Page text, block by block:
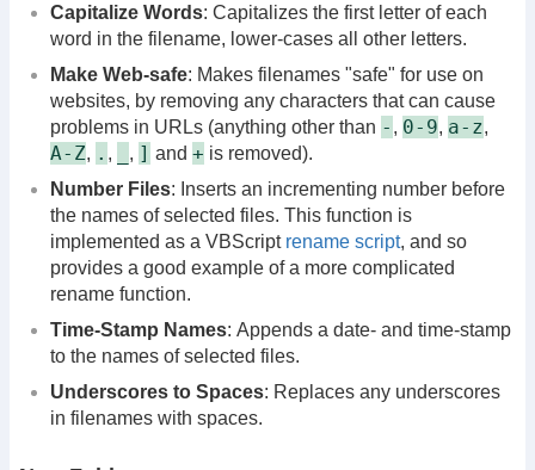
Capitalize Words: Capitalizes the first letter of each
word in the filename, lower-cases all other letters.
Make Web-safe: Makes filenames "safe" for use on
websites, by removing any characters that can cause
problems in URLs (anything other than - , 0-9, a-z,
A-Z, . , , ] and + is removed).
Number Files: Inserts an incrementing number before
the names of selected files. This function is
implemented as a VBScript rename script, and so
provides a good example of a more complicated
rename function.
Time-Stamp Names: Appends a date- and time-stamp
to the names of selected files.
Underscores to Spaces: Replaces any underscores
in filenames with spaces.